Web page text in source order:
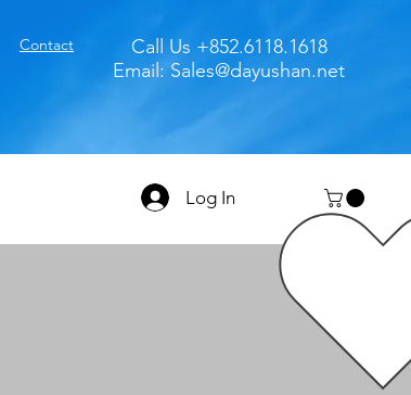
Contact
Call Us +852.6118.1618
Email: Sales@dayushan.net
Log In